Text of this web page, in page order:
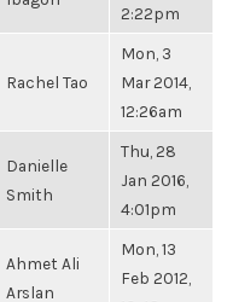
2:22pm
Rachel Tao
Mon, 3
Mar 2014,
12:26am
Danielle
Smith
Thu, 28
Jan 2016,
4:01pm
Ahmet Ali
Arslan
Mon, 13
Feb 2012,